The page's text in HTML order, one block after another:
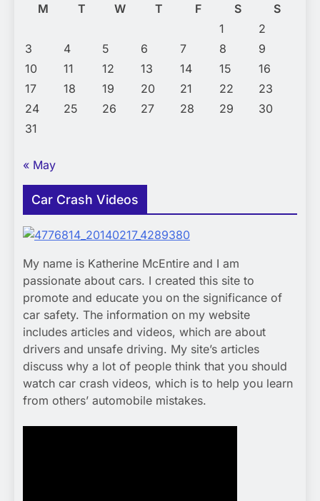
M
T W T F S
S
1
2
3
4 5 6 7 8
9
10
11 12 13 14 15
16
17
18 19 20 21 22
23
24
25 26 27 28 29
30
31
« May
Car Crash Videos
My name is Katherine McEntire and I am
passionate about cars. I created this site to
promote and educate you on the significance of
car safety. The information on my website
includes articles and videos, which are about
drivers and unsafe driving. My site’s articles
discuss why a lot of people think that you should
watch car crash videos, which is to help you learn
from others’ automobile mistakes.